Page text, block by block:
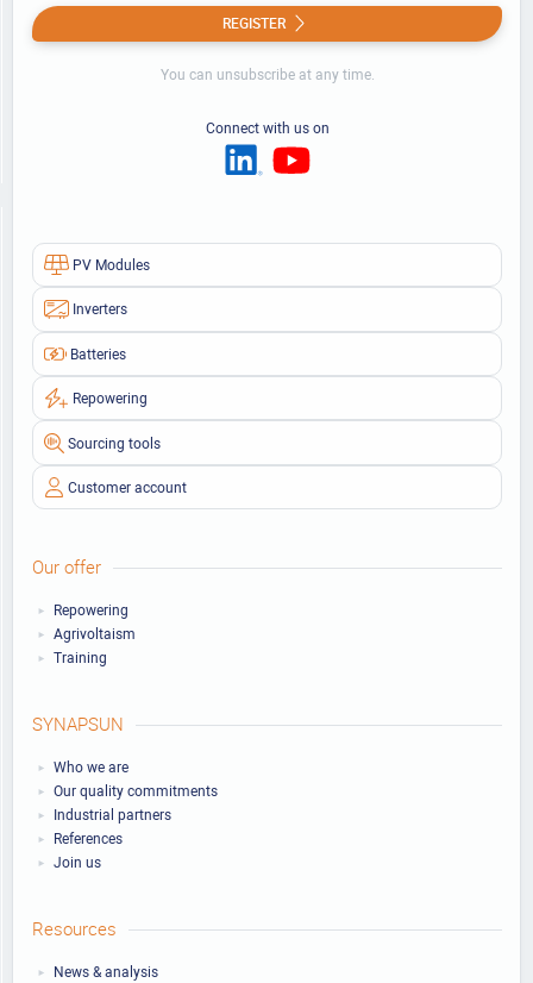
PV Modules
Inverters
Batteries
Repowering
Sourcing tools
Customer account
Our offer
Repowering
Agrivoltaism
Training
SYNAPSUN
Who we are
Our quality commitments
Industrial partners
References
Join us
Resources
News & analysis
REGISTER
You can unsubscribe at any time.
Connect with us on